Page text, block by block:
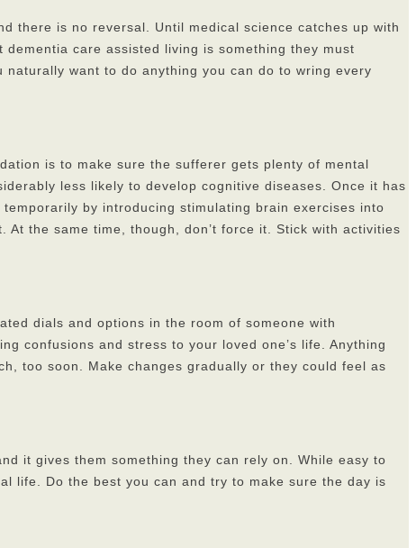
there is no reversal. Until medical science catches up with
care assisted living is something they must
want to do anything you can do to wring every
is to make sure the sufferer gets plenty of mental
less likely to develop cognitive diseases. Once it has
by introducing stimulating brain exercises into
the same time, though, don’t force it. Stick with activities
dials and options in the room of someone with
confusions and stress to your loved one’s life. Anything
too soon. Make changes gradually or they could feel as
it gives them something they can rely on. While easy to
life. Do the best you can and try to make sure the day is